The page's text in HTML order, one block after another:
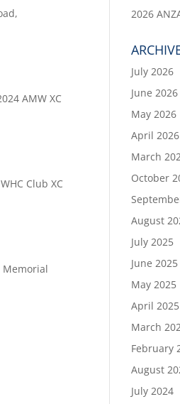
AMW XC
Club XC
Memorial
2026
July 2026
June 2026
May 2026
April 2026
March
October
August
July 2025
June 2025
May 2025
April 2025
March
February
August
July 2024